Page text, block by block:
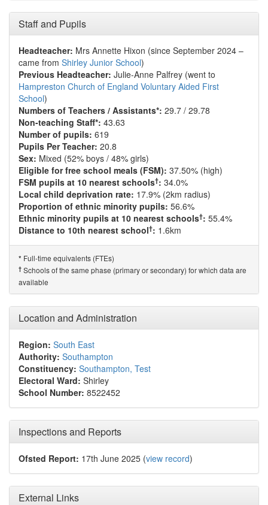
Staff and Pupils
Headteacher: Mrs Annette Hixon (since September 2024 –
came from Shirley Junior School)
Previous Headteacher: Julie-Anne Palfrey (went to
Hampreston Church of England Voluntary Aided First
School)
Numbers of Teachers / Assistants*: 29.7 / 29.78
Non-teaching Staff*: 43.63
Number of pupils: 619
Pupils Per Teacher: 20.8
Sex: Mixed (52% boys / 48% girls)
Eligible for free school meals (FSM): 37.50% (high)
FSM pupils at 10 nearest schools†: 34.0%
Local child deprivation rate: 17.9% (2km radius)
Proportion of ethnic minority pupils: 56.6%
Ethnic minority pupils at 10 nearest schools†: 55.4%
Distance to 10th nearest school†: 1.6km
* Full-time equivalents (FTEs)
† Schools of the same phase (primary or secondary) for which data are
available
Location and Administration
Region: South East
Authority: Southampton
Constituency: Southampton, Test
Electoral Ward: Shirley
School Number: 8522452
Inspections and Reports
Ofsted Report: 17th June 2025 (view record)
External Links